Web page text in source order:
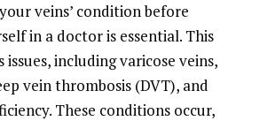
veins’ condition before
in a doctor is essential. This
issues, including varicose veins,
vein thrombosis (DVT), and
These conditions occur,